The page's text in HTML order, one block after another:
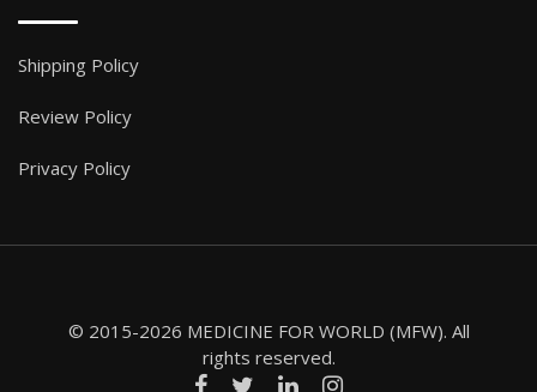
Shipping Policy
Review Policy
Privacy Policy
© 2015-2026 MEDICINE FOR WORLD (MFW). All
rights reserved.